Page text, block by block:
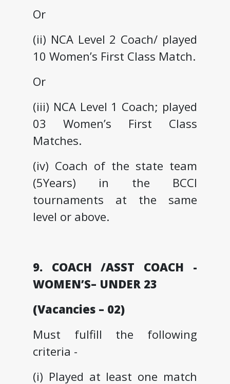
Or
(ii) NCA Level 2 Coach/ played
10 Women’s First Class Match.
Or
(iii) NCA Level 1 Coach; played
03 Women’s First Class
Matches.
(iv) Coach of the state team
(5Years) in the BCCI
tournaments at the same
level or above.
9. COACH /ASST COACH -
WOMEN’S– UNDER 23
(Vacancies – 02)
Must fulfill the following
criteria -
(i) Played at least one match